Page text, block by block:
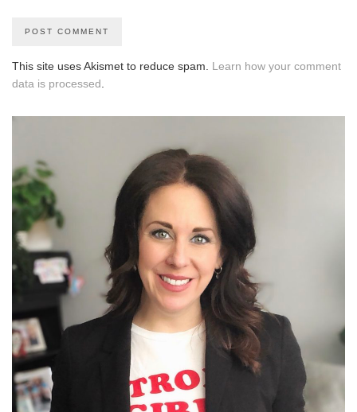
This site uses Akismet to reduce spam. Learn how your comment
data is processed